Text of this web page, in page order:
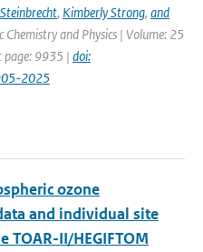
, Kimberly Strong, and
Chemistry and Physics | Volume: 25
page: 9935 | doi:
2025
ozone
and individual site
TOAR-II/HEGIFTOM